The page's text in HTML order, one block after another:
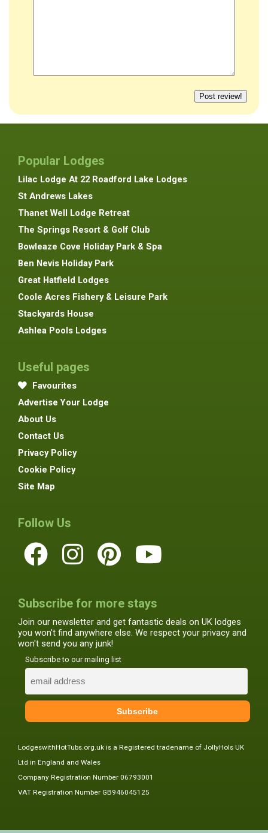
Popular Lodges
Lilac Lodge At 22 Roadford Lake Lodges
St Andrews Lakes
Thanet Well Lodge Retreat
The Springs Resort & Golf Club
Bowleaze Cove Holiday Park & Spa
Ben Nevis Holiday Park
Great Hatfield Lodges
Coole Acres Fishery & Leisure Park
Stackyards House
Ashlea Pools Lodges
Useful pages
Favourites
Advertise Your Lodge
About Us
Contact Us
Privacy Policy
Cookie Policy
Site Map
Follow Us
Subscribe for more stays
Join our newsletter and get fantastic deals on UK lodges
you won't find anywhere else. We respect your privacy and
won't send you any junk!
Subscribe to our mailing list
LodgeswithHotTubs.org.uk is a Registered tradename of JollyHols UK
Ltd in England and Wales
Company Registration Number 06793001
VAT Registration Number GB946045125